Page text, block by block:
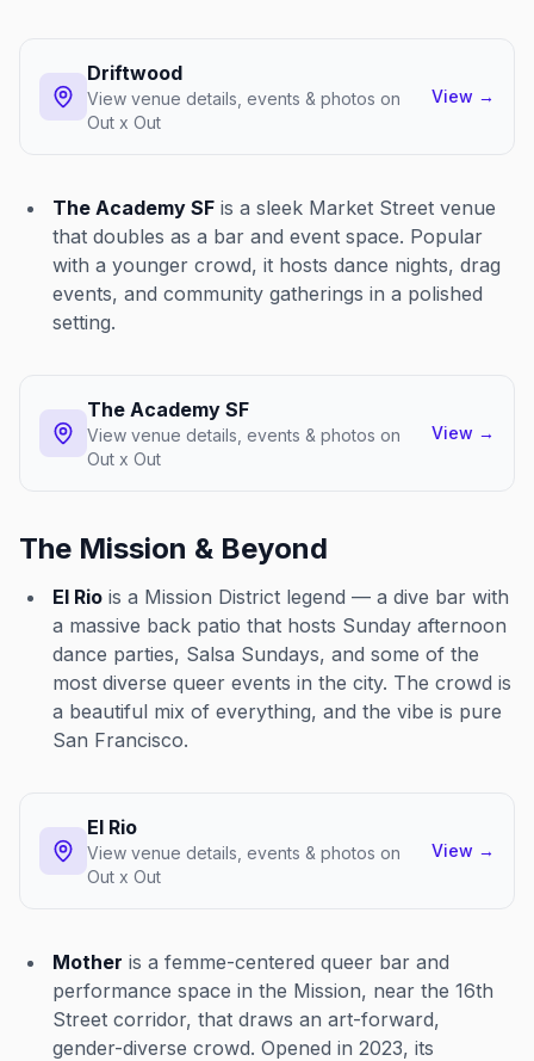
Driftwood
View venue details, events & photos on
Out x Out
View →
The Academy SF is a sleek Market Street venue
that doubles as a bar and event space. Popular
with a younger crowd, it hosts dance nights, drag
events, and community gatherings in a polished
setting.
The Academy SF
View venue details, events & photos on
Out x Out
View →
The Mission & Beyond
El Rio is a Mission District legend — a dive bar with
a massive back patio that hosts Sunday afternoon
dance parties, Salsa Sundays, and some of the
most diverse queer events in the city. The crowd is
a beautiful mix of everything, and the vibe is pure
San Francisco.
El Rio
View venue details, events & photos on
Out x Out
View →
Mother is a femme-centered queer bar and
performance space in the Mission, near the 16th
Street corridor, that draws an art-forward,
gender-diverse crowd. Opened in 2023, its